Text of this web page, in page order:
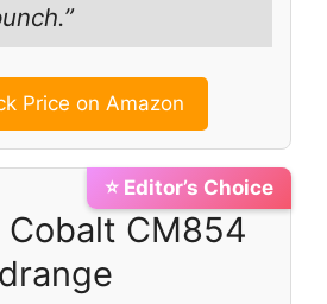
Price on Amazon
⭐ Editor’s Choice
Cobalt CM854